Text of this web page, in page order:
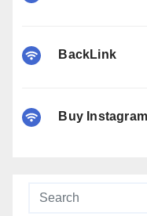
BackLink
Buy